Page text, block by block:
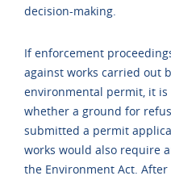
decision-making.
If enforcement
against works carried out
environmental permit, it
whether a ground for
submitted a permit
works would also require
the Environment Act.